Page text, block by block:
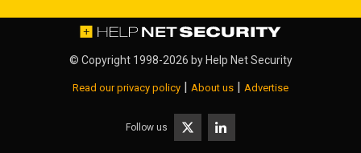
© Copyright 1998-2026 by Help Net Security
Read our privacy policy | About us | Advertise
Follow us